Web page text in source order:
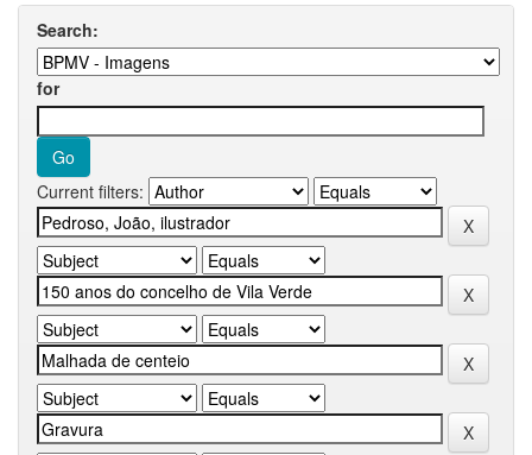
Search:
for
Current filters: